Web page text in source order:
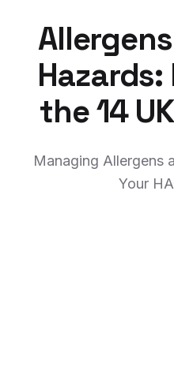
Allergens
the 14
Managing Allergens
Your